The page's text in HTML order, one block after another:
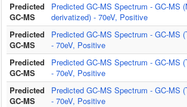
Predicted
GC-MS
Predicted GC-MS Spectrum - GC-MS
derivatized) - 70eV, Positive
Predicted
GC-MS
Predicted GC-MS Spectrum - GC-MS
- 70eV, Positive
Predicted
GC-MS
Predicted GC-MS Spectrum - GC-MS
- 70eV, Positive
Predicted
GC-MS
Predicted GC-MS Spectrum - GC-MS
- 70eV, Positive